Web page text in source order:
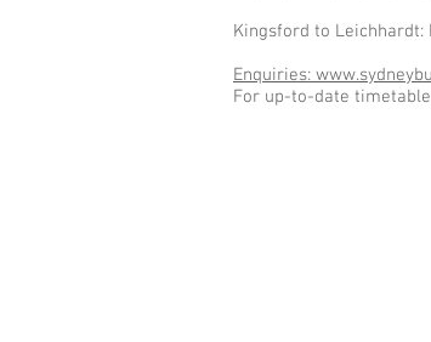
Kingsford to Leichhardt:
Enquiries:
For up-to-date